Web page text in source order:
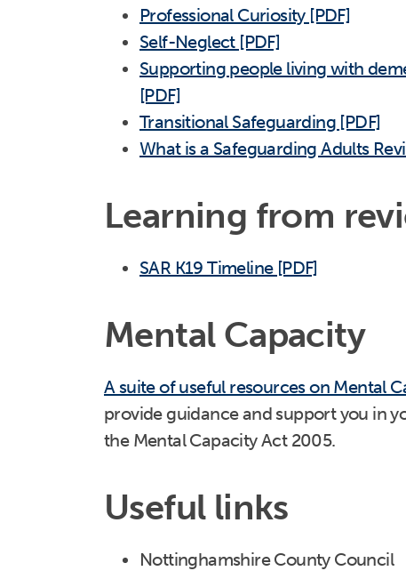
Professional Curiosity [PDF]
Self-Neglect [PDF]
Supporting people living with
[PDF]
Transitional Safeguarding [PDF]
What is a Safeguarding Adults
Learning from
SAR K19 Timeline [PDF]
Mental Capacity
A suite of useful resources on Mental
provide guidance and support you in
the Mental Capacity Act 2005.
Useful links
Nottinghamshire County Council